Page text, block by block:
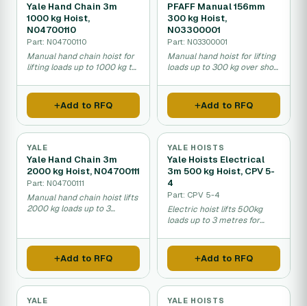
Yale Hand Chain 3m
1000 kg Hoist,
N04700110
Part: N04700110
Manual hand chain hoist for
lifting loads up to 1000 kg to
Add to RFQ
PFAFF Manual 156mm
300 kg Hoist,
N03300001
Part: N03300001
Manual hand hoist for lifting
loads up to 300 kg over short
Add to RFQ
YALE
Yale Hand Chain 3m
2000 kg Hoist, N04700111
Part: N04700111
Manual hand chain hoist lifts
2000 kg loads up to 3
Add to RFQ
YALE HOISTS
Yale Hoists Electrical
3m 500 kg Hoist, CPV 5-
4
Part: CPV 5-4
Electric hoist lifts 500kg
loads up to 3 metres for
operations.
Add to RFQ
YALE YALE HOISTS